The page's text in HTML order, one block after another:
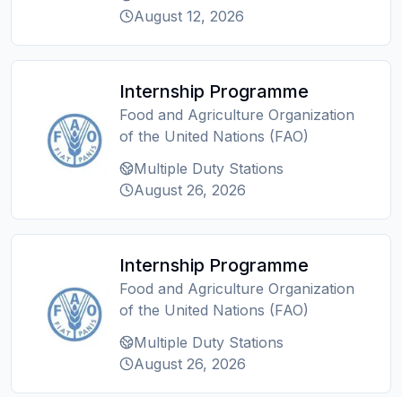
August 12, 2026
Internship Programme
Food and Agriculture Organization
of the United Nations (FAO)
Multiple Duty Stations
August 26, 2026
Internship Programme
Food and Agriculture Organization
of the United Nations (FAO)
Multiple Duty Stations
August 26, 2026